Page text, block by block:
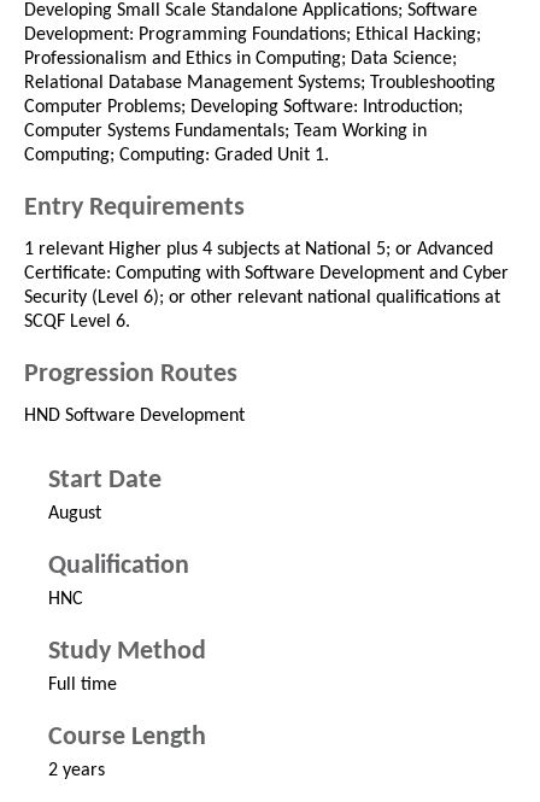
Developing Small Scale Standalone Applications; Software
Development: Programming Foundations; Ethical Hacking;
Professionalism and Ethics in Computing; Data Science;
Relational Database Management Systems; Troubleshooting
Computer Problems; Developing Software: Introduction;
Computer Systems Fundamentals; Team Working in
Computing; Computing: Graded Unit 1.
Entry Requirements
1 relevant Higher plus 4 subjects at National 5; or Advanced
Certificate: Computing with Software Development and Cyber
Security (Level 6); or other relevant national qualifications at
SCQF Level 6.
Progression Routes
HND Software Development
Start Date
August
Qualification
HNC
Study Method
Full time
Course Length
2 years